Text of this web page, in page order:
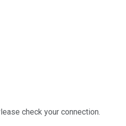
check your connection.